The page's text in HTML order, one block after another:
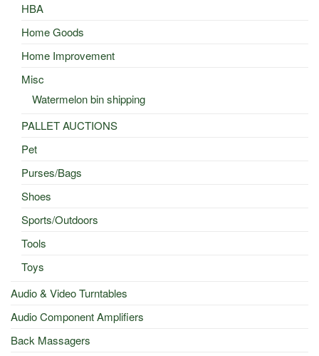
HBA
Home Goods
Home Improvement
Misc
Watermelon bin shipping
PALLET AUCTIONS
Pet
Purses/Bags
Shoes
Sports/Outdoors
Tools
Toys
Audio & Video Turntables
Audio Component Amplifiers
Back Massagers